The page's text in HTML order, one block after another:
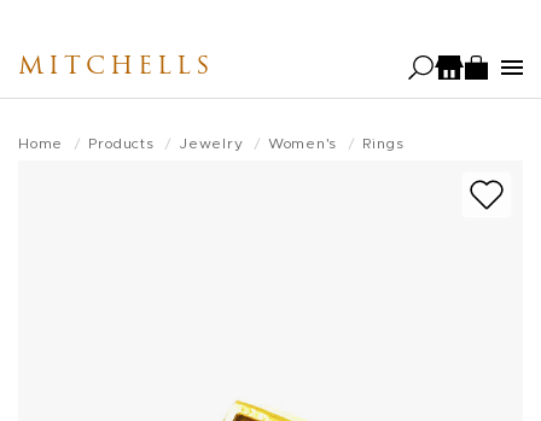
main
MITCHELLS
Home Products Jewelry Women's Rings